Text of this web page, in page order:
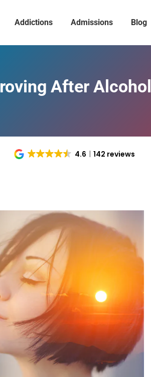
Addictions Admissions Blog
After
4.6 142 reviews